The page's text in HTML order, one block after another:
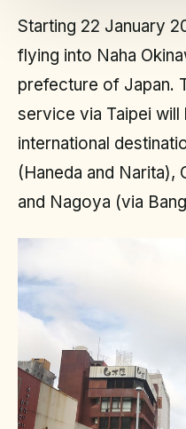
Starting 22 January
flying into Naha
prefecture of Japan.
service via Taipei will
international
(Haneda and Narita),
and Nagoya (via